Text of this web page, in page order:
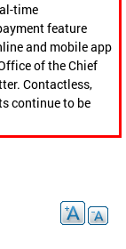
time
feature
and mobile app
of the Chief
Contactless,
continue to be